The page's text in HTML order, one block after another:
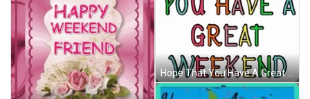
Hope That You Have A Great Weekend Rainbow GIF